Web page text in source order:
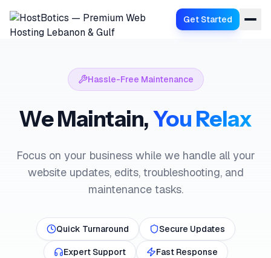
Get Started
Hassle-Free Maintenance
We Maintain,You Relax
Focus on your business while we handle all your
website updates, edits, troubleshooting, and
maintenance tasks.
Quick Turnaround Secure Updates
Expert Support Fast Response